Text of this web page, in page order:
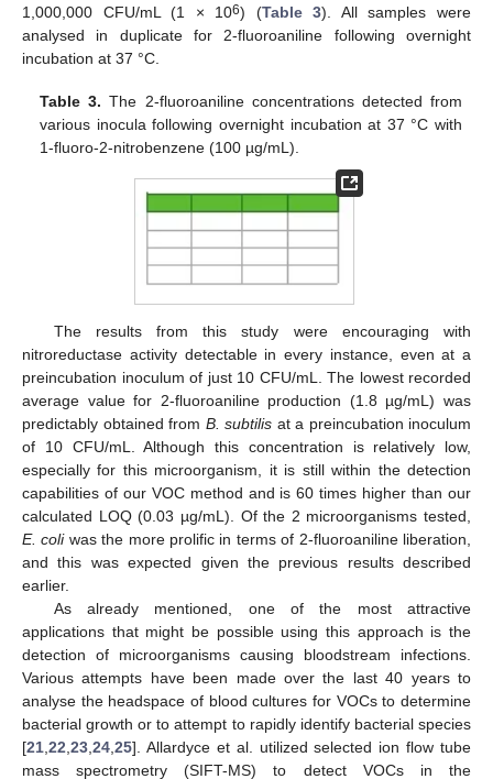
1,000,000 CFU/mL (1 × 106) (Table 3). All samples were
analysed in duplicate for 2-fluoroaniline following overnight
incubation at 37 °C.
Table 3. The 2-fluoroaniline concentrations detected from
various inocula following overnight incubation at 37 °C with
1-fluoro-2-nitrobenzene (100 µg/mL).
The results from this study were encouraging with
nitroreductase activity detectable in every instance, even at a
preincubation inoculum of just 10 CFU/mL. The lowest recorded
average value for 2-fluoroaniline production (1.8 µg/mL) was
predictably obtained from B. subtilis at a preincubation inoculum
of 10 CFU/mL. Although this concentration is relatively low,
especially for this microorganism, it is still within the detection
capabilities of our VOC method and is 60 times higher than our
calculated LOQ (0.03 µg/mL). Of the 2 microorganisms tested,
E. coliwas the more prolific in terms of 2-fluoroaniline liberation,
and this was expected given the previous results described
earlier.
As already mentioned, one of the most attractive
applications that might be possible using this approach is the
detection of microorganisms causing bloodstream infections.
Various attempts have been made over the last 40 years to
analyse the headspace of blood cultures for VOCs to determine
bacterial growth or to attempt to rapidly identify bacterial species
[21,22,23,24,25]. Allardyce et al. utilized selected ion flow tube
mass spectrometry (SIFT-MS) to detect VOCs in the